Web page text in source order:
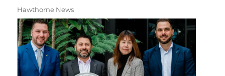
Hawthorne News